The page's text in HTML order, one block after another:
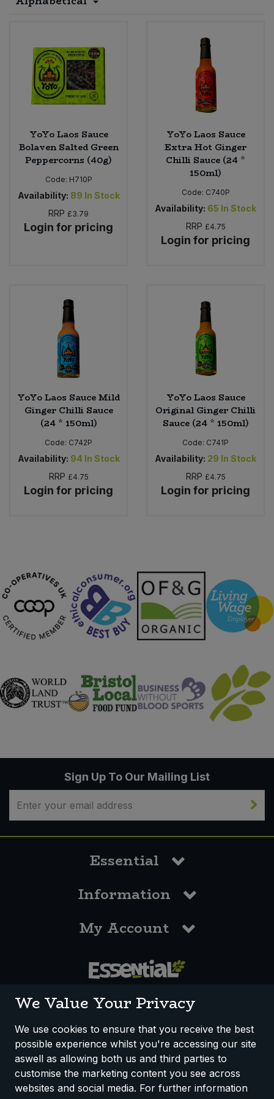
YoYo Laos Sauce
Bolaven Salted Green
Peppercorns (40g)
Code: H710P
Availability: 89 In Stock
RRP £3.79
Login for pricing
YoYo Laos Sauce
Extra Hot Ginger
Chilli Sauce (24 *
150ml)
Code: C740P
Availability: 65 In Stock
RRP £4.75
Login for pricing
YoYo Laos Sauce Mild
Ginger Chilli Sauce
(24 * 150ml)
Code: C742P
Availability: 94 In Stock
RRP £4.75
Login for pricing
YoYo Laos Sauce
Original Ginger Chilli
Sauce (24 * 150ml)
Code: C741P
Availability: 29 In Stock
RRP £4.75
Login for pricing
Sign Up To Our Mailing List
Essential
Information
My Account
How We Work Disclaimer
Privacy Policy
Terms & Conditions
Registered Office: Unit 3, Lodge Causeway Trading Estate,
We Value Your Privacy
We use cookies to ensure that you receive the best
possible experience whilst you're accessing our site
aswell as allowing both us and third parties to
customise the marketing content you see across
websites and social media. For further information
Worcestershire Sauce
Cooking Sauces & Pastes
Dried Fruit, Nuts & Seeds
Herbs, Spices & Seasonings
Jam, Honey & Spreads
Oils & Vinegars
Plant Based Dessert & Puree
Plant Based Milk
Rice & Grains
Savoury Snacks
Sweet Snacks
Sweets
Tofu & Meat Alternatives
Tomato Products
Bulk Health & Beauty
Bulk Herbs, Spices & Seasonings
Bulk Household
Bulk Oils & Vinegars
Bulk Pet Food
Bulk Plantbased Milk & Butter
Bulk Ready Mixes
Bulk Salt
Bulk Savoury Snacks
Bulk Stocks & Gravy
Nappies & Wet Wipes
Pet Supplies